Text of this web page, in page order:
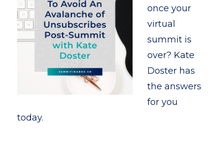
once your
virtual
summit is
over? Kate
Doster has
the answers
for you
today.